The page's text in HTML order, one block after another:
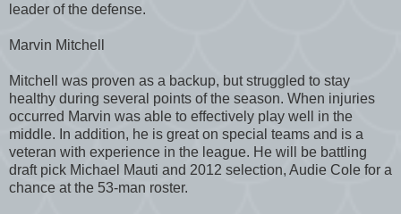
leader of the defense.
Marvin Mitchell
Mitchell was proven as a backup, but struggled to stay
healthy during several points of the season. When injuries
occurred Marvin was able to effectively play well in the
middle. In addition, he is great on special teams and is a
veteran with experience in the league. He will be battling
draft pick Michael Mauti and 2012 selection, Audie Cole for a
chance at the 53-man roster.